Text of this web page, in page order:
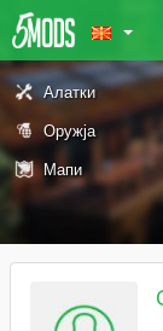
Алатки
Оружја
Мапи